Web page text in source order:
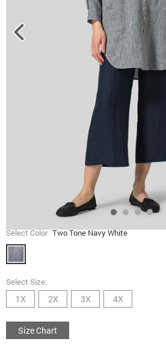
Select Color Two Tone Navy White
Select Size:
1X 2X 3X 4X
Size Chart